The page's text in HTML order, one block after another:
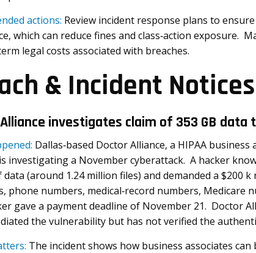
actions: Review incident response plans to
which can reduce fines and class‑action exposure.
legal costs associated with breaches.
& Incident Notices
investigates claim of 353 GB
Dallas‑based Doctor Alliance, a HIPAA
investigating a November cyberattack. A hacker
data (around 1.24 million files) and demanded a $200
phone numbers, medical‑record numbers,
gave a payment deadline of November 21. Doctor
the vulnerability but has not verified the
The incident shows how business associates